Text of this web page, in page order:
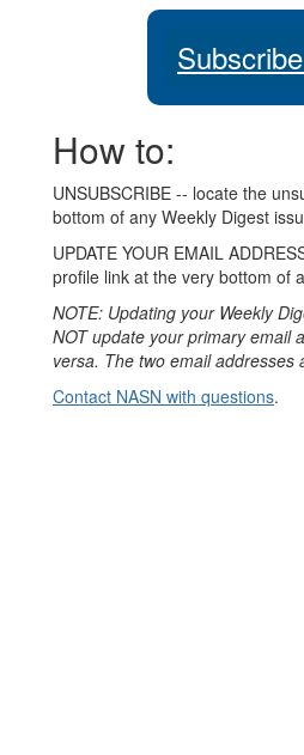
How to:
UNSUBSCRIBE -- locate the
bottom of any Weekly Digest
UPDATE YOUR EMAIL
profile link at the very bottom of
NOTE: Updating your Weekly
NOT update your primary email
versa. The two email addresses
Contact NASN with questions.